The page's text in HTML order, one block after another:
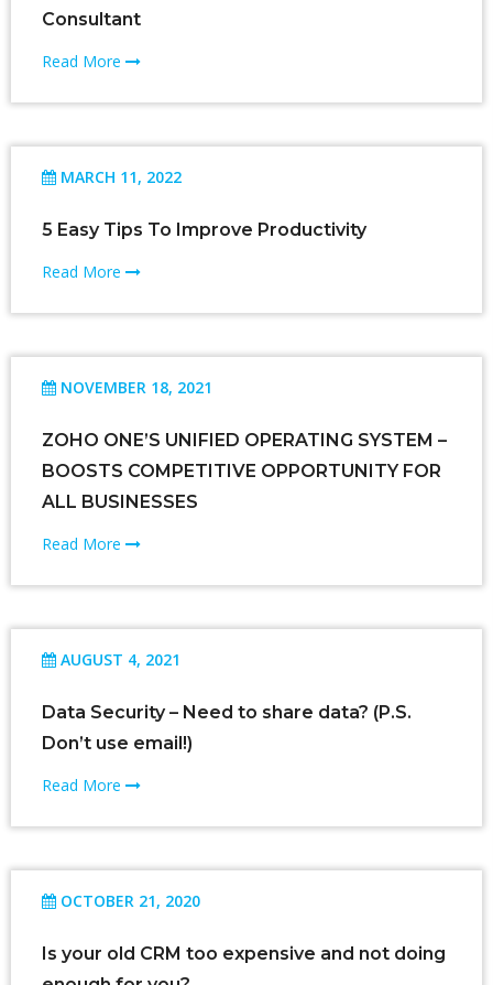
Consultant
Read More
MARCH 11, 2022
5 Easy Tips To Improve Productivity
Read More
NOVEMBER 18, 2021
ZOHO ONE’S UNIFIED OPERATING SYSTEM –
BOOSTS COMPETITIVE OPPORTUNITY FOR
ALL BUSINESSES
Read More
AUGUST 4, 2021
Data Security – Need to share data? (P.S.
Don’t use email!)
Read More
OCTOBER 21, 2020
Is your old CRM too expensive and not doing